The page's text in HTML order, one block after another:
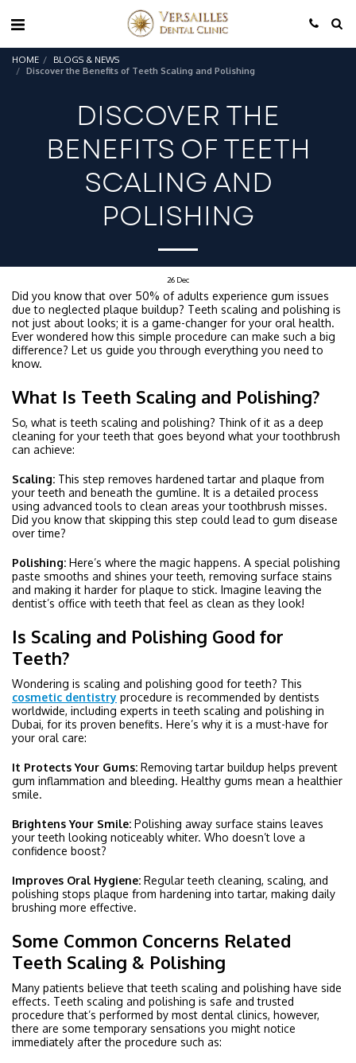
HOME
BLOGS & NEWS
Discover the Benefits of Teeth Scaling and Polishing
DISCOVER THE
BENEFITS OF TEETH
SCALING AND
POLISHING
26 Dec
Did you know that over 50% of adults experience gum issues
due to neglected plaque buildup? Teeth scaling and polishing is
not just about looks; it is a game-changer for your oral health.
Ever wondered how this simple procedure can make such a big
difference? Let us guide you through everything you need to
know.
What Is Teeth Scaling and Polishing?
So, what is teeth scaling and polishing? Think of it as a deep
cleaning for your teeth that goes beyond what your toothbrush
can achieve:
Scaling: This step removes hardened tartar and plaque from
your teeth and beneath the gumline. It is a detailed process
using advanced tools to clean areas your toothbrush misses.
Did you know that skipping this step could lead to gum disease
over time?
Polishing: Here’s where the magic happens. A special polishing
paste smooths and shines your teeth, removing surface stains
and making it harder for plaque to stick. Imagine leaving the
dentist’s office with teeth that feel as clean as they look!
Is Scaling and Polishing Good for
Teeth?
Wondering is scaling and polishing good for teeth? This
cosmetic dentistry procedure is recommended by dentists
worldwide, including experts in teeth scaling and polishing in
Dubai, for its proven benefits. Here’s why it is a must-have for
your oral care:
It Protects Your Gums: Removing tartar buildup helps prevent
gum inflammation and bleeding. Healthy gums mean a healthier
smile.
Brightens Your Smile: Polishing away surface stains leaves
your teeth looking noticeably whiter. Who doesn’t love a
confidence boost?
Improves Oral Hygiene: Regular teeth cleaning, scaling, and
polishing stops plaque from hardening into tartar, making daily
brushing more effective.
Some Common Concerns Related
Teeth Scaling & Polishing
Many patients believe that teeth scaling and polishing have side
effects. Teeth scaling and polishing is safe and trusted
procedure that’s performed by most dental clinics, however,
there are some temporary sensations you might notice
immediately after the procedure such as: